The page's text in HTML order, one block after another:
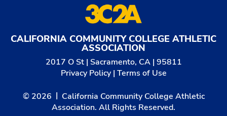
CALIFORNIA COMMUNITY COLLEGE ATHLETIC
ASSOCIATION
2017 O St | Sacramento, CA | 95811
Privacy Policy| Terms of Use
© 2026
California Community College Athletic
Association. All Rights Reserved.